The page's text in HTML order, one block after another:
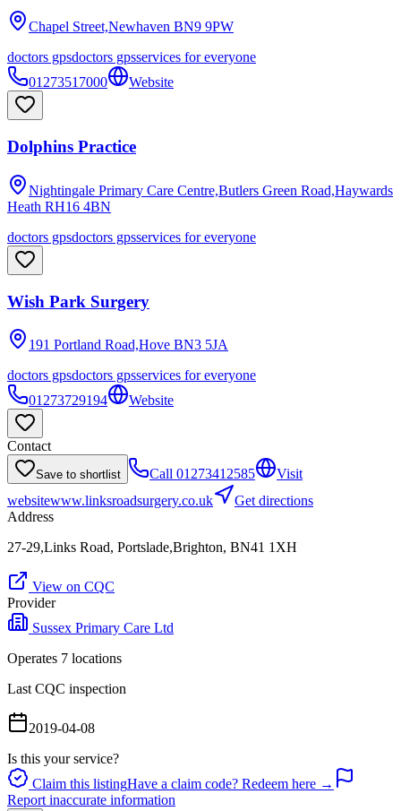
Chapel Street,Newhaven BN9 9PW
doctors gpsdoctors gpsservices for everyone
01273517000
Website
Dolphins Practice
Nightingale Primary Care Centre,Butlers Green Road,Haywards
Heath RH16 4BN
doctors gpsdoctors gpsservices for everyone
Wish Park Surgery
191 Portland Road,Hove BN3 5JA
doctors gpsdoctors gpsservices for everyone
01273729194
Website
Contact
Save to shortlist Call 01273412585
Visit
websitewww.linksroadsurgery.co.uk
Get directions
Address
27-29,Links Road, Portslade,Brighton, BN41 1XH
View on CQC
Provider
Sussex Primary Care Ltd
Operates 7 locations
Last CQC inspection
2019-04-08
Is this your service?
Claim this listingHave a claim code? Redeem here →
Report inaccurate information